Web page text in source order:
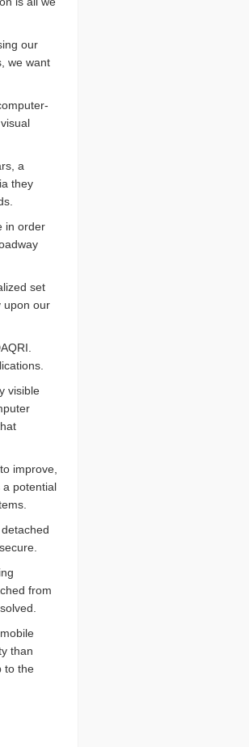
our
we want
a
they
in order
set
upon our
visible
improve,
a potential
from
than
to the